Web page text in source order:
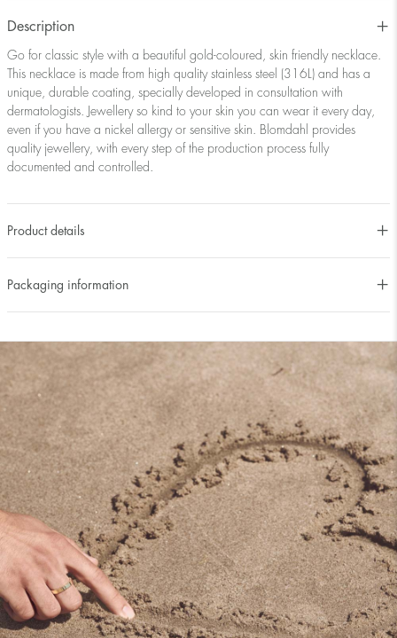
Description
Go for classic style with a beautiful gold-coloured, skin friendly necklace.
This necklace is made from high quality stainless steel (316L) and has a
unique, durable coating, specially developed in consultation with
dermatologists. Jewellery so kind to your skin you can wear it every day,
even if you have a nickel allergy or sensitive skin. Blomdahl provides
quality jewellery, with every step of the production process fully
documented and controlled.
Product details
Packaging information